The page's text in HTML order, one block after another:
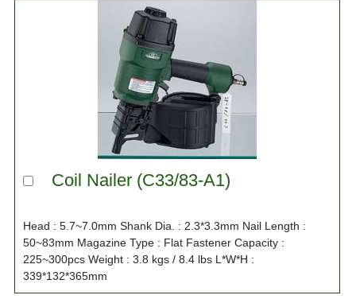
Coil Nailer (C33/83-A1)
Head : 5.7~7.0mm Shank Dia. : 2.3*3.3mm Nail Length :
50~83mm Magazine Type : Flat Fastener Capacity :
225~300pcs Weight : 3.8 kgs / 8.4 lbs L*W*H :
339*132*365mm